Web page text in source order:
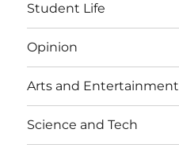
Student Life
Opinion
Arts and Entertainment
Science and Tech